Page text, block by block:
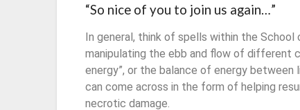
“So nice of you to join us again…”
In general, think of spells within the School
manipulating the ebb and flow of different
energy”, or the balance of energy between
can come across in the form of helping
necrotic damage.